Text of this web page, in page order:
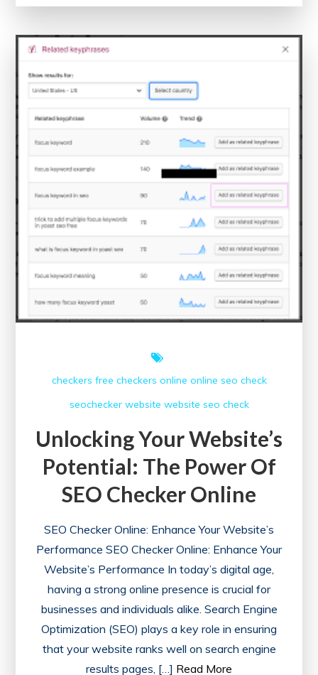
an
checkers free checkers online online seo check
seochecker website website seo check
Unlocking Your Website’s
Potential: The Power Of
SEO Checker Online
SEO Checker Online: Enhance Your Website’s
Performance SEO Checker Online: Enhance Your
Website’s Performance In today’s digital age,
having a strong online presence is crucial for
businesses and individuals alike. Search Engine
Optimization (SEO) plays a key role in ensuring
that your website ranks well on search engine
results pages, […] Read More